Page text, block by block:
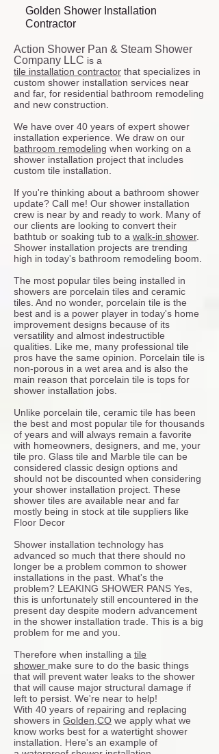
Golden Shower Installation
Contractor
Action Shower Pan & Steam Shower
Company LLC is a
tile installation contractor that specializes in
custom shower installation services near
and far, for residential bathroom remodeling
and new construction.
We have over 40 years of expert shower
installation experience. We draw on our
bathroom remodeling when working on a
shower installation project that includes
custom tile installation.
If you're thinking about a bathroom shower
update? Call me! Our shower installation
crew is near by and ready to work. Many of
our clients are looking to convert their
bathtub or soaking tub to a walk-in shower.
Shower installation projects are trending
high in today's bathroom remodeling boom.
The most popular tiles being installed in
showers are porcelain tiles and ceramic
tiles. And no wonder, porcelain tile is the
best and is a power player in today's home
improvement designs because of its
versatility and almost indestructible
qualities. Like me, many professional tile
pros have the same opinion. Porcelain tile is
non-porous in a wet area and is also the
main reason that porcelain tile is tops for
shower installation jobs.
Unlike porcelain tile, ceramic tile has been
the best and most popular tile for thousands
of years and will always remain a favorite
with homeowners, designers, and me, your
tile pro. Glass tile and Marble tile can be
considered classic design options and
should not be discounted when considering
your shower installation project. These
shower tiles are available near and far
mostly being in stock at tile suppliers like
Floor Decor
Shower installation technology has
advanced so much that there should no
longer be a problem common to shower
installations in the past. What's the
problem? LEAKING SHOWER PANS Yes,
this is unfortunately still encountered in the
present day despite modern advancement
in the shower installation trade. This is a big
problem for me and you.
Therefore when installing a tile
shower make sure to do the basic things
that will prevent water leaks to the shower
that will cause major structural damage if
left to persist. We're near to help!
With 40 years of repairing and replacing
showers in Golden,CO we apply what we
know works best for a watertight shower
installation. Here's an example of